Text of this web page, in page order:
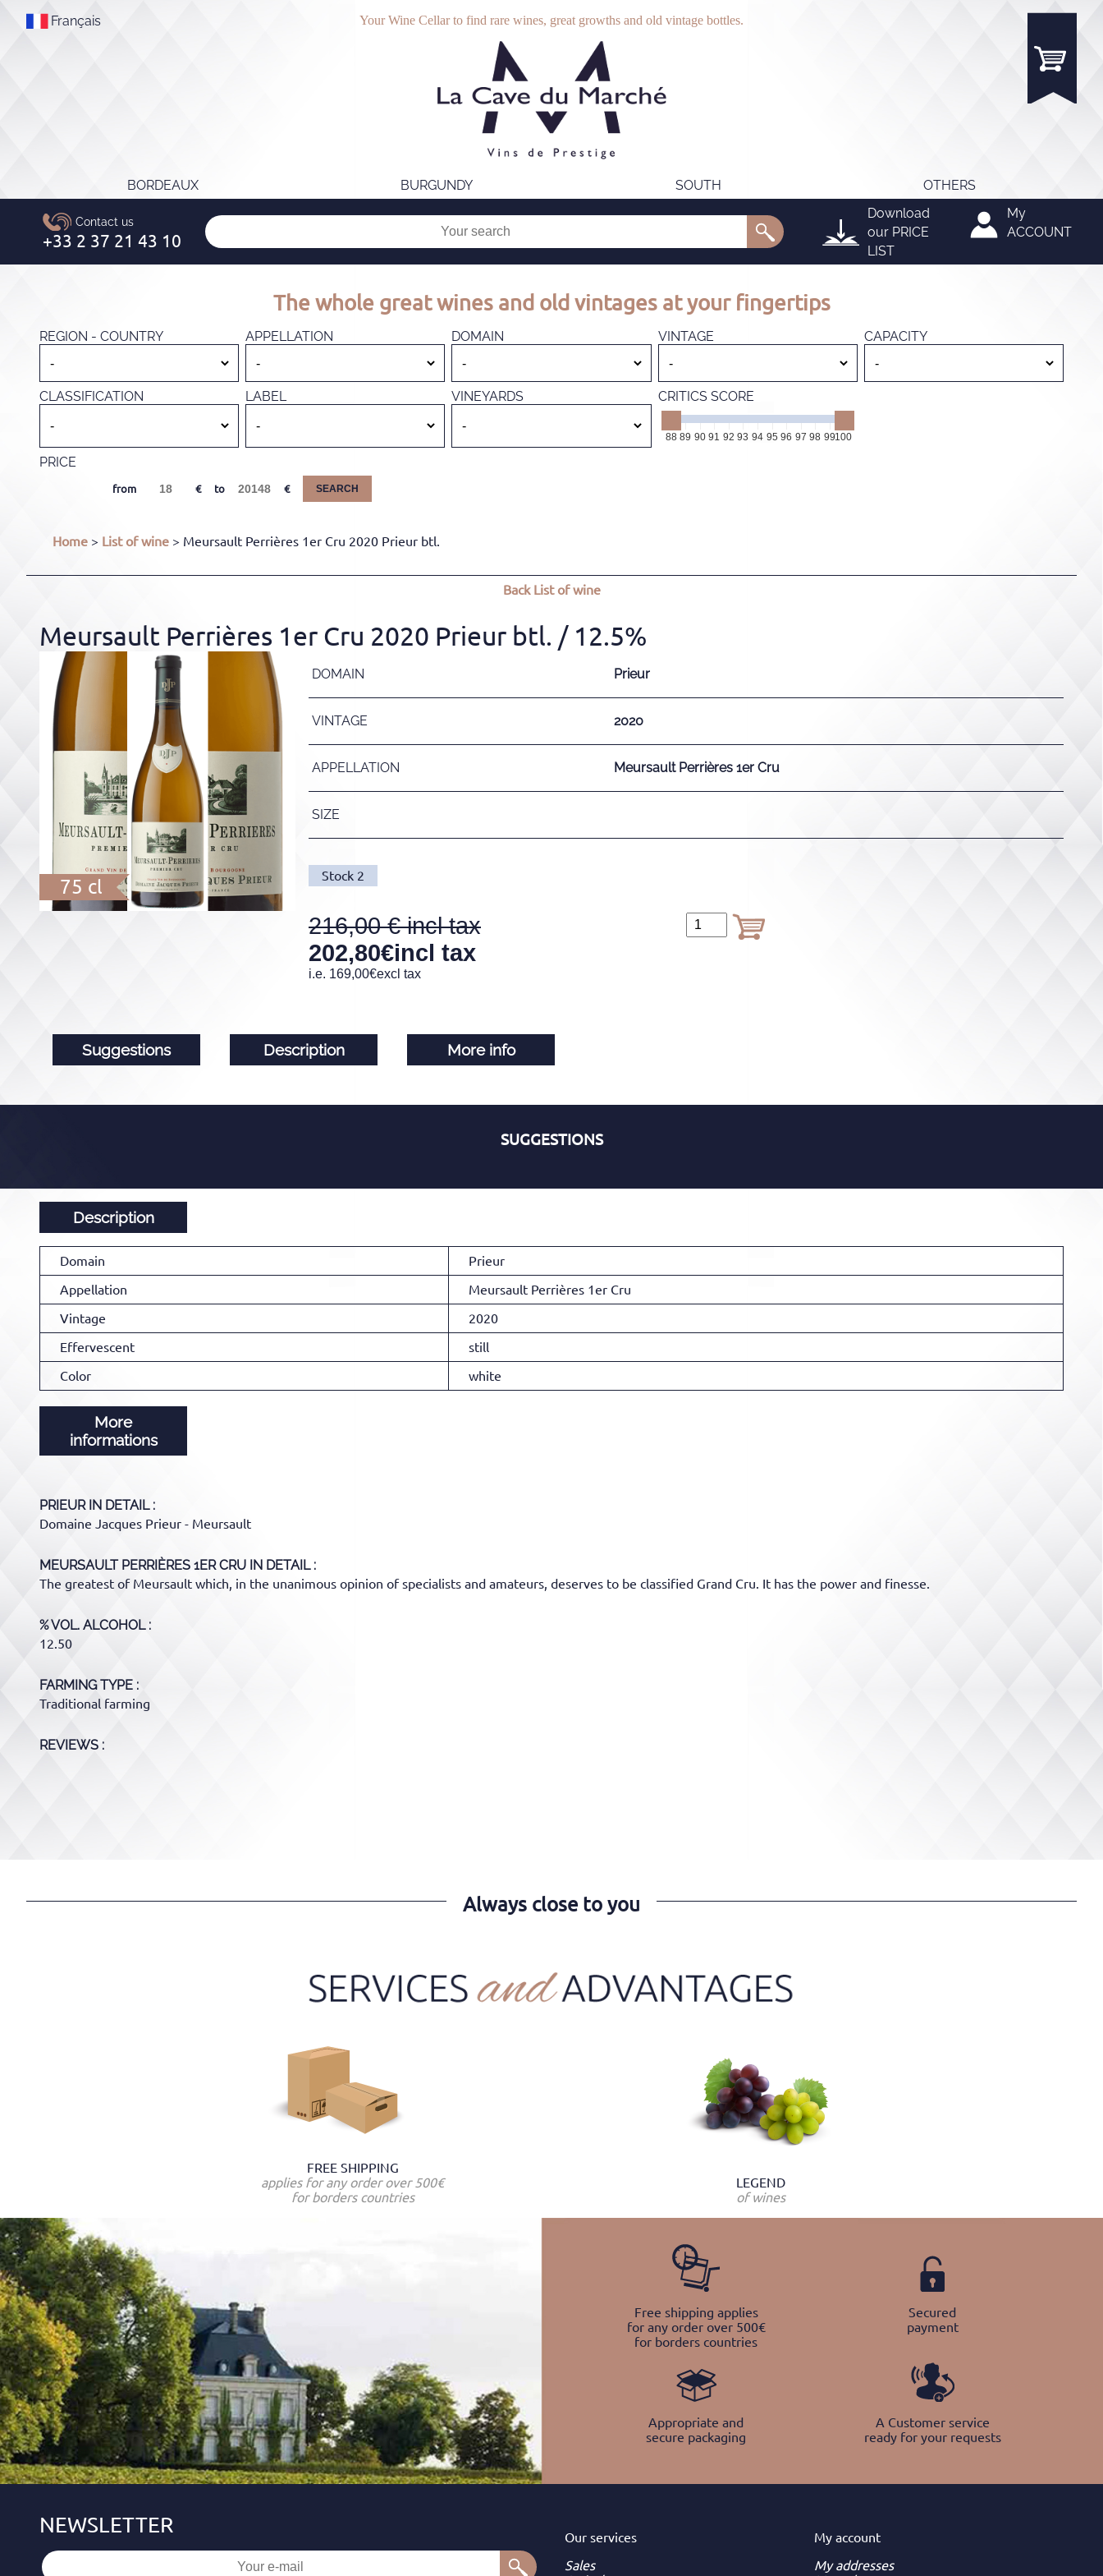
Français Your Wine Cellar to find rare wines, great growths and old vintage bottles.
BORDEAUX BURGUNDY SOUTH
OTHERS
Download
our PRICE
LIST
My
ACCOUNT
The whole great wines and old vintages at your fingertips
REGION - COUNTRY APPELLATION DOMAIN VINTAGE CAPACITY
CLASSIFICATION LABEL VINEYARDS CRITICS SCORE
88 89 90 91 92 93 94 95 96 97 98 99100
PRICE
from to SEARCH
Home > List of wine > Meursault Perrières 1er Cru 2020 Prieur btl.
BackList of wine
Meursault Perrières 1er Cru 2020 Prieur btl. / 12.5%
75 cl
DOMAIN Prieur
VINTAGE 2020
APPELLATION Meursault Perrières 1er Cru
SIZE
Stock 2
216,00
202,80€incl tax
i.e. 169,00€excl tax
Suggestions Description More info
SUGGESTIONS
Description
Domain
Prieur
Appellation
Meursault Perrières 1er Cru
Vintage
2020
Effervescent
still
Color
white
More
informations
PRIEURIN DETAIL :
Domaine Jacques Prieur - Meursault
MEURSAULT PERRIÈRES 1ER CRU IN DETAIL :
The greatest of Meursault which, in the unanimous opinion of specialists and amateurs, deserves to be classified Grand Cru. It has the power and finesse.
% VOL. ALCOHOL
12.50
FARMING TYPE
Traditional farming
REVIEWS :
Always close to you
FREE SHIPPING
applies for any order over 500€
for borders countries
LEGEND
of wines
Free shipping applies
for any order over 500€
for borders countries
Secured
payment
Appropriate and
secure packaging
A Customer service
ready for your requests
Our services
Sales
My account
My addresses